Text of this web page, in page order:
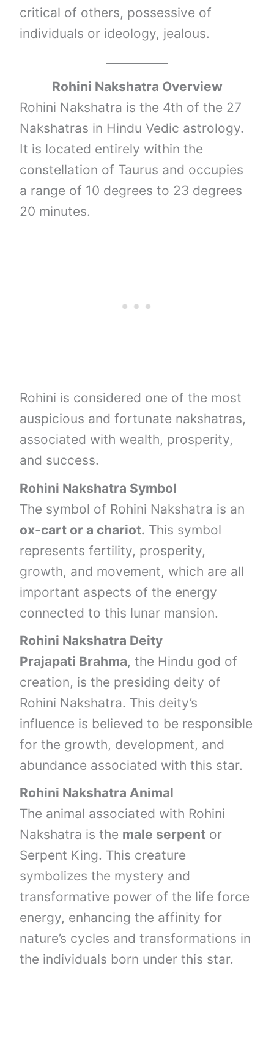
critical of others, possessive of
individuals or ideology, jealous.
Rohini Nakshatra Overview
Rohini Nakshatra is the 4th of the 27
Nakshatras in Hindu Vedic astrology.
It is located entirely within the
constellation of Taurus and occupies
a range of 10 degrees to 23 degrees
20 minutes.
Rohini is considered one of the most
auspicious and fortunate nakshatras,
associated with wealth, prosperity,
and success.
Rohini Nakshatra Symbol
The symbol of Rohini Nakshatra is an
ox-cart or a chariot. This symbol
represents fertility, prosperity,
growth, and movement, which are all
important aspects of the energy
connected to this lunar mansion.
Rohini Nakshatra Deity
Prajapati Brahma, the Hindu god of
creation, is the presiding deity of
Rohini Nakshatra. This deity’s
influence is believed to be responsible
for the growth, development, and
abundance associated with this star.
Rohini Nakshatra Animal
The animal associated with Rohini
Nakshatra is the male serpent or
Serpent King. This creature
symbolizes the mystery and
transformative power of the life force
energy, enhancing the affinity for
nature’s cycles and transformations in
the individuals born under this star.